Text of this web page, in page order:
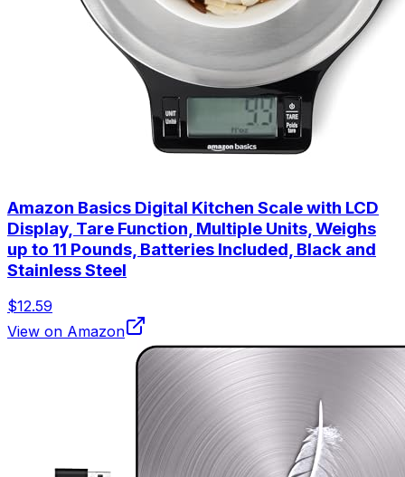
Amazon Basics Digital Kitchen Scale with LCD
Display, Tare Function, Multiple Units, Weighs
up to 11 Pounds, Batteries Included, Black and
Stainless Steel
$12.59
View on Amazon